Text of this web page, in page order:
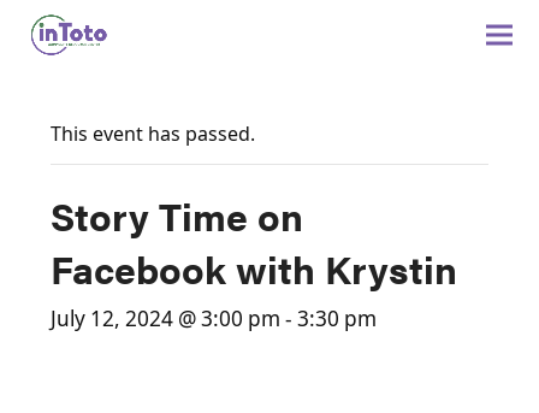
This event has passed.
Story Time on
Facebook with Krystin
July 12, 2024 @ 3:00 pm -3:30 pm